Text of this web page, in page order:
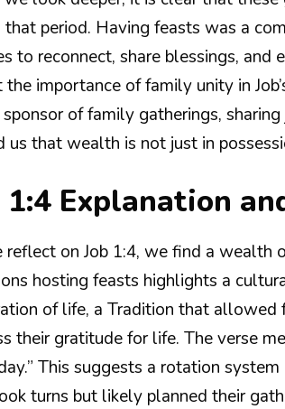
that period. Having feasts was a
to reconnect, share blessings, and
the importance of family unity in
of family gatherings,
us that wealth is not just in
1:4 Explanation
reflect on Job 1:4, we find a wealth
hosting feasts highlights a
of life, a Tradition that allowed
their gratitude for life. The verse
This suggests a rotation
turns but likely planned their